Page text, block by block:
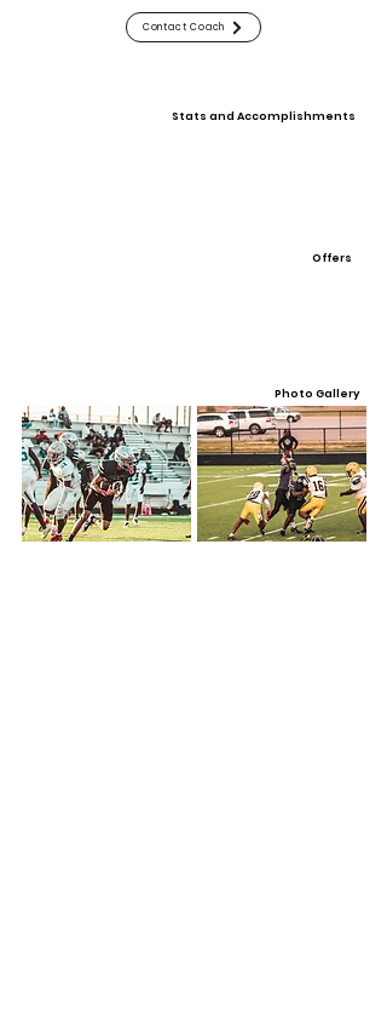
Contact Coach
Stats and Accomplishments
Offers
Photo Gallery